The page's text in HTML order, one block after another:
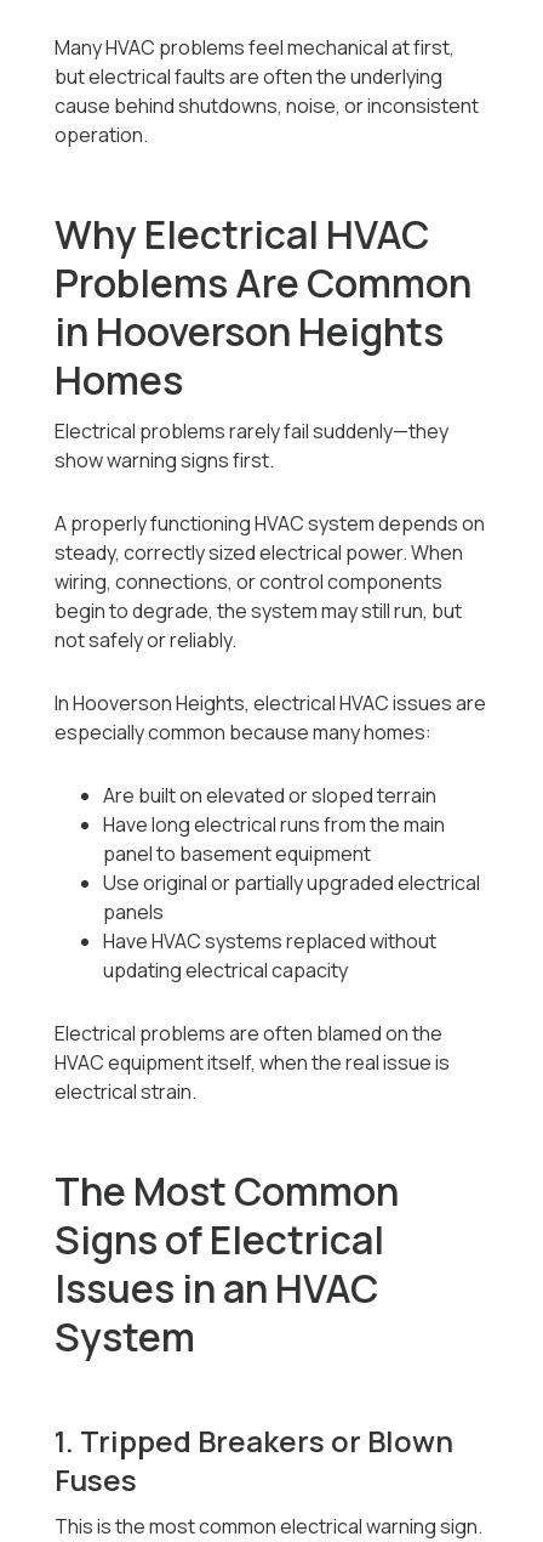
Many HVAC problems feel mechanical at first,
but electrical faults are often the underlying
cause behind shutdowns, noise, or inconsistent
operation.
Why Electrical HVAC
Problems Are Common
in Hooverson Heights
Homes
Electrical problems rarely fail suddenly—they
show warning signs first.
A properly functioning HVAC system depends on
steady, correctly sized electrical power. When
wiring, connections, or control components
begin to degrade, the system may still run, but
not safely or reliably.
In Hooverson Heights, electrical HVAC issues are
especially common because many homes:
Are built on elevated or sloped terrain
Have long electrical runs from the main
panel to basement equipment
Use original or partially upgraded electrical
panels
Have HVAC systems replaced without
updating electrical capacity
Electrical problems are often blamed on the
HVAC equipment itself, when the real issue is
electrical strain.
The Most Common
Signs of Electrical
Issues in an HVAC
System
1. Tripped Breakers or Blown
Fuses
This is the most common electrical warning sign.